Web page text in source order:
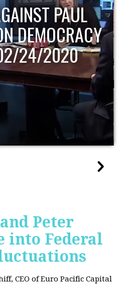
ECONOMIC
Peter
into Federal
CEO of Euro Pacific Capital